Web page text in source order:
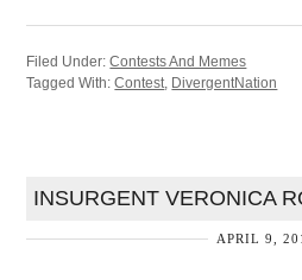
Filed Under:Contests And Memes
Tagged With:Contest DivergentNation
INSURGENT VERONICA
APRIL 9,